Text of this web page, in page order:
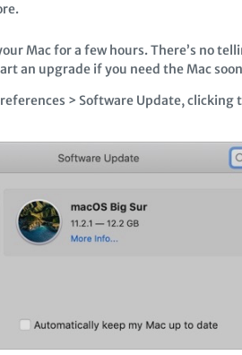
Mac for a few hours. There’s no
an upgrade if you need the Mac
> Software Update,